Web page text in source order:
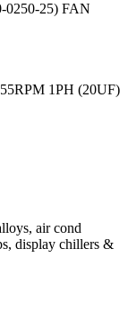
25) FAN
1PH (20UF)
air cond
display chillers &